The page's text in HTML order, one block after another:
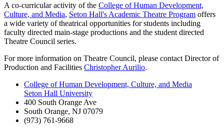
A co-curricular activity of the College of Human Development,
Culture, and Media, Seton Hall's Academic Theatre Program offers
a wide variety of theatrical opportunities for students including
faculty directed main-stage productions and the student directed
Theatre Council series.
For more information on Theatre Council, please contact Director of
Production and Facilities Christopher Aurilio.
College of Human Development, Culture, and Media
Seton Hall University
400 South Orange Ave
South Orange, NJ 07079
(973) 761-9668